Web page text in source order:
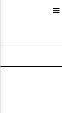
Broadcast